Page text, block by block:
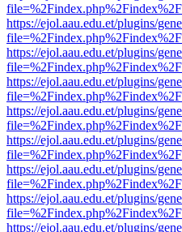
https://ejol.aau.edu.et/plugins/
https://ejol.aau.edu.et/plugins/
https://ejol.aau.edu.et/plugins/
https://ejol.aau.edu.et/plugins/
https://ejol.aau.edu.et/plugins/
https://ejol.aau.edu.et/plugins/
https://ejol.aau.edu.et/plugins/
https://ejol.aau.edu.et/plugins/